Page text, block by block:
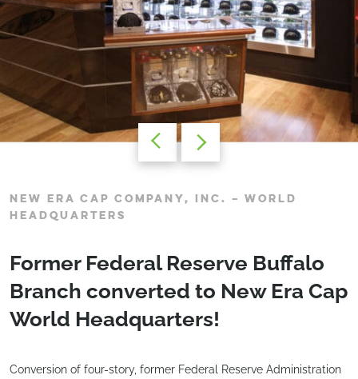
NEW ERA CAP COMPANY, INC. – WORLD
HEADQUARTERS
Former Federal Reserve Buffalo
Branch converted to New Era Cap
World Headquarters!
Conversion of four-story, former Federal Reserve Administration